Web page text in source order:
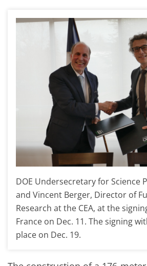
DOE Undersecretary for Science
and Vincent Berger, Director of
Research at the CEA, at the
France on Dec. 11. The signing
place on Dec. 19.